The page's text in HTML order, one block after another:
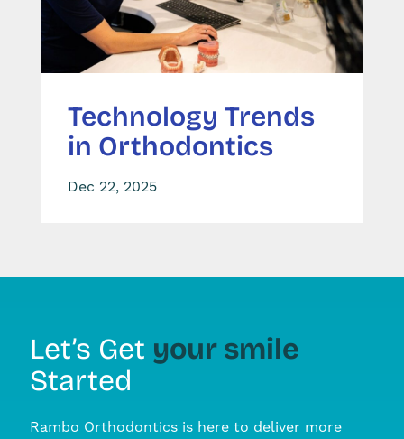
Technology Trends
in Orthodontics
Dec 22, 2025
Let’s Get your smile
Started
Rambo Orthodontics is here to deliver more